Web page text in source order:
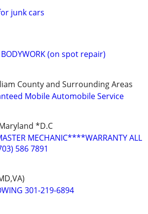
junk cars
(on spot repair)
County and Surrounding Areas
Mobile Automobile Service
*D.C
MECHANIC****WARRANTY ALL
586 7891
301-219-6894